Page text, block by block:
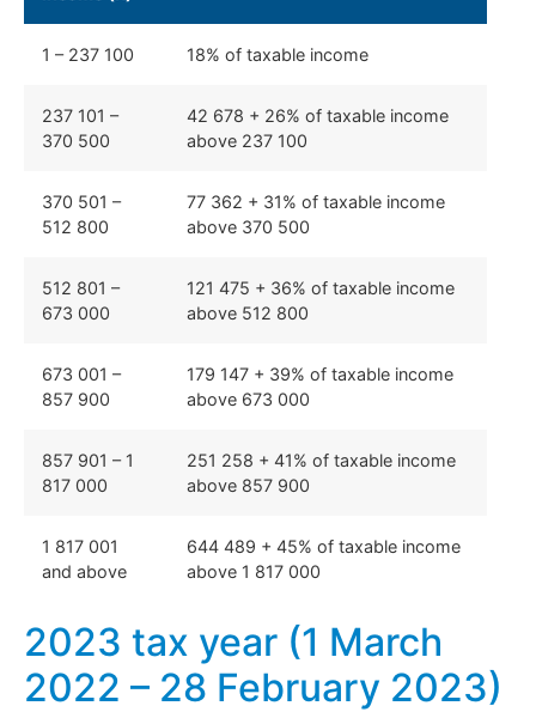
1 – 237 100 18% of taxable income
237 101 –
370 500
42 678 + 26% of taxable income
above 237 100
370 501 –
512 800
77 362 + 31% of taxable income
above 370 500
512 801 –
673 000
121 475 + 36% of taxable income
above 512 800
673 001 –
857 900
179 147 + 39% of taxable income
above 673 000
857 901 – 1
817 000
251 258 + 41% of taxable income
above 857 900
1 817 001
and above
644 489 + 45% of taxable income
above 1 817 000
2023 tax year (1 March
2022 – 28 February 2023)